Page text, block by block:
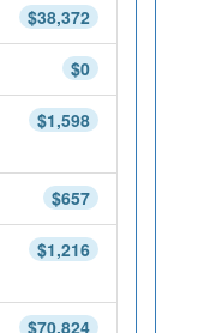
$38,372
$0
$1,598
$657
$1,216
$70,824